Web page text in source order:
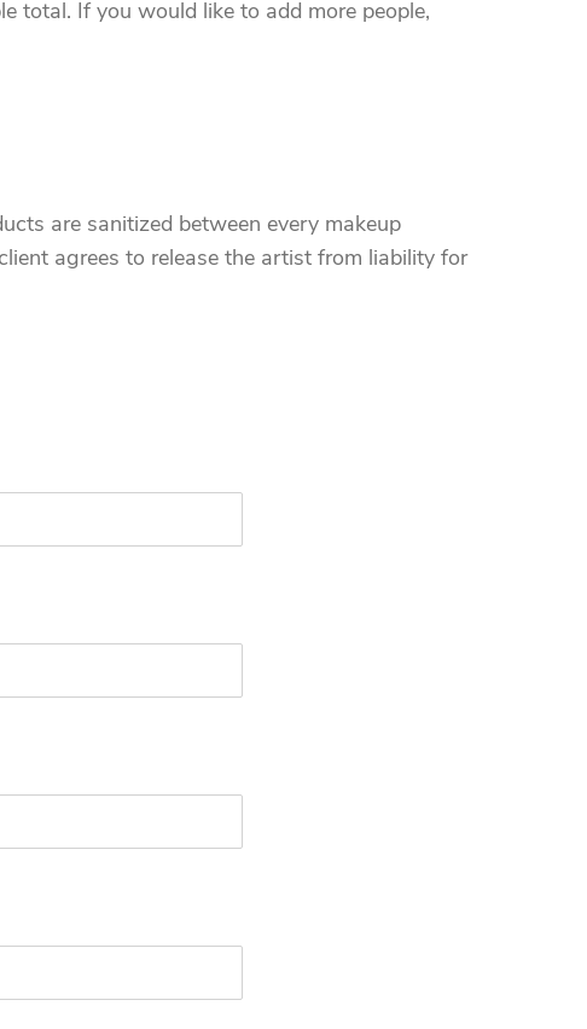
total. If you would like to add more people,
are sanitized between every makeup
agrees to release the artist from liability for